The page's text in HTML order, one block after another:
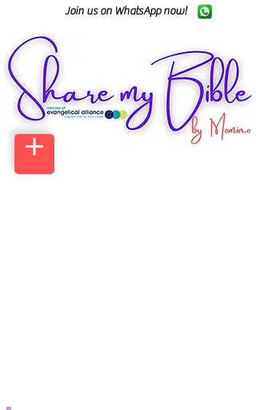
Join us on WhatsApp now!